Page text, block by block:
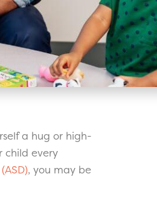
a hug or high-
child every
, you may be